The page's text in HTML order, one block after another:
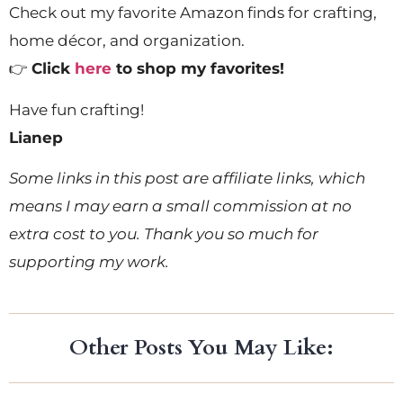
Check out my favorite Amazon finds for crafting,
home décor, and organization.
👉 Click here to shop my favorites!
Have fun crafting!
Lianep
Some links in this post are affiliate links, which
means I may earn a small commission at no
extra cost to you. Thank you so much for
supporting my work.
Other Posts You May Like: